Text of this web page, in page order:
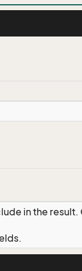
in the result.